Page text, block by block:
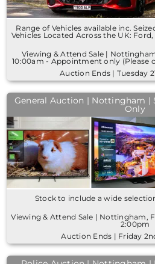
Range of Vehicles available inc.
Vehicles Located Across the UK:
Viewing & Attend Sale |
10:00am - Appointment only (Please
Auction Ends | Tuesday
General Auction | Nottingham |
Only
Stock to include a wide
Viewing & Attend Sale | Nottingham,
2:00pm
Auction Ends | Friday